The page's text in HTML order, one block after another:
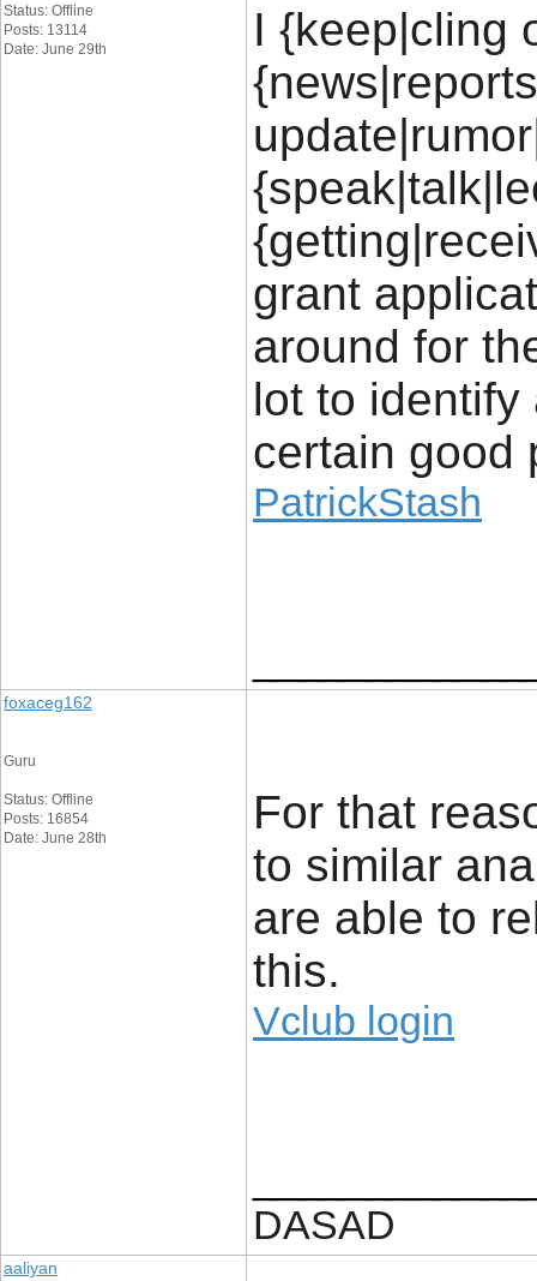
Status: Offline
Posts: 13114
Date: June 29th
I {keep|cling
grant
around for
lot to identify
certain
PatrickStash
foxaceg162
Guru
Status: Offline
Posts: 16854
Date: June 28th
For that
to similar
are able to
this.
Vclub login
DASAD
aaliyan